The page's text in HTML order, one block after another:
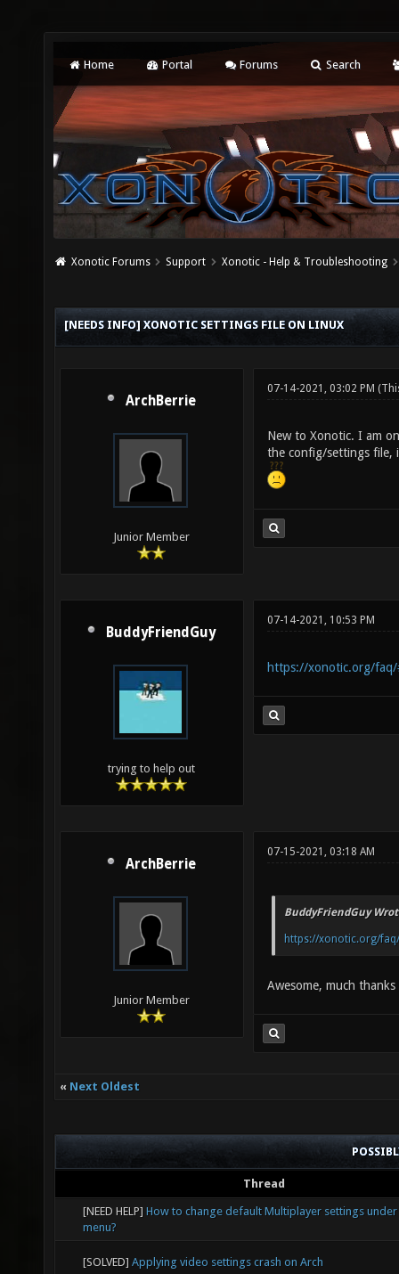
Home Portal Forums Search
Xonotic Forums Support Xonotic - Help & Troubleshooting
[NEEDS INFO] XONOTIC SETTINGS FILE ON LINUX
ArchBerrie
Junior Member
07-14-2021, 03:02 PM
New to Xonotic. I am
the config/settings file,
BuddyFriendGuy
trying to help out
07-14-2021, 10:53 PM
https://xonotic.org/faq/
ArchBerrie
Junior Member
07-15-2021, 03:18 AM
BuddyFriendGuy
https://xonotic.org/
Awesome, much thanks
« Next Oldest
Thread
[NEED HELP] How to change default Multiplayer settings under
menu?
[SOLVED] Applying video settings crash on Arch